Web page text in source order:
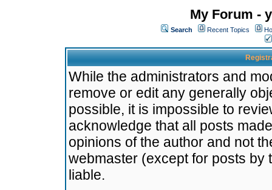
My Forum -
Search Recent Topics
While the administrators and
remove or edit any generally
possible, it is impossible to
acknowledge that all posts
opinions of the author and not
webmaster (except for posts by
liable.